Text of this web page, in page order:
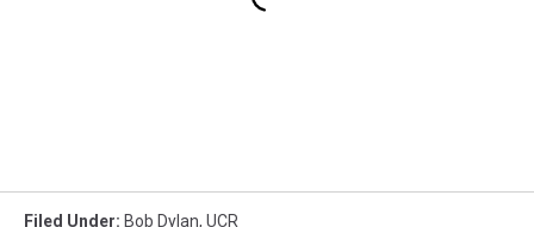
Filed Under: Bob Dylan, UCR